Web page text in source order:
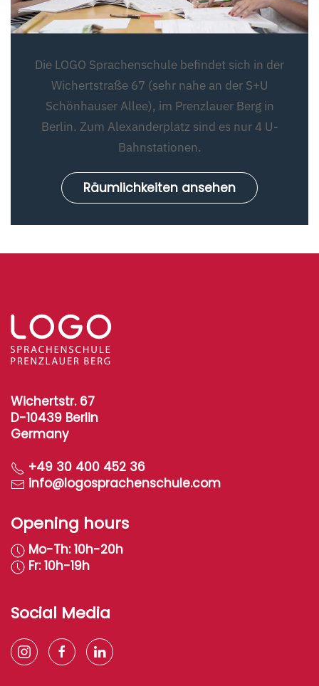
Die LOGO Sprachenschule befindet sich in der
Wichertstraße 67 (sehr nahe an der S+U
Schönhauser Allee), im Prenzlauer Berg in
Berlin. Zum Alexanderplatz sind es nur 4 U-
Bahnstationen.
Räumlichkeiten ansehen
Wichertstr. 67
D-10439 Berlin
Germany
+49 30 400 452 36
info@logosprachenschule.com
Opening hours
Mo-Th: 10h-20h
Fr: 10h-19h
Social Media